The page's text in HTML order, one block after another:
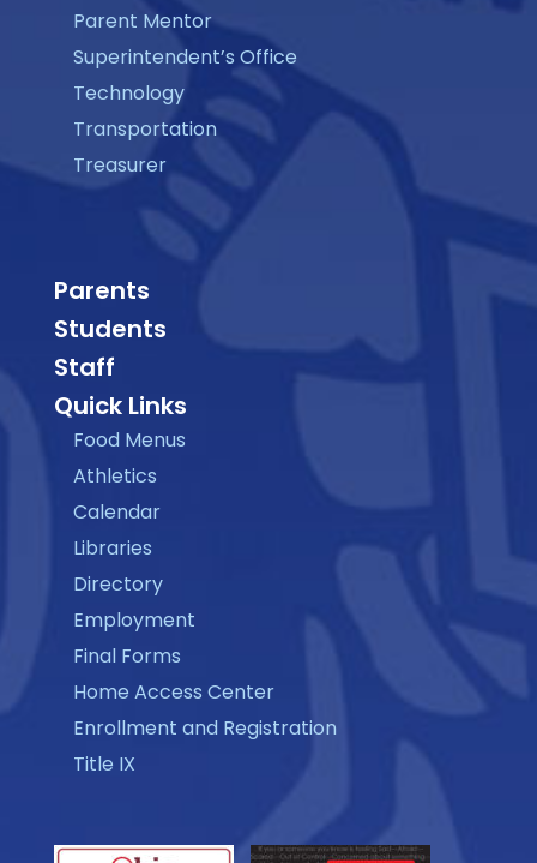
Parent Mentor
Superintendent’s Office
Technology
Transportation
Treasurer
Parents
Students
Staff
Quick Links
Food Menus
Athletics
Calendar
Libraries
Directory
Employment
Final Forms
Home Access Center
Enrollment and Registration
Title IX